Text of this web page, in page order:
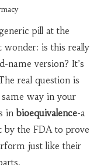
pill at the
is this really
name version? It’s
real question is
way in your
in bioequivalence-a
by the FDA to prove
just like their